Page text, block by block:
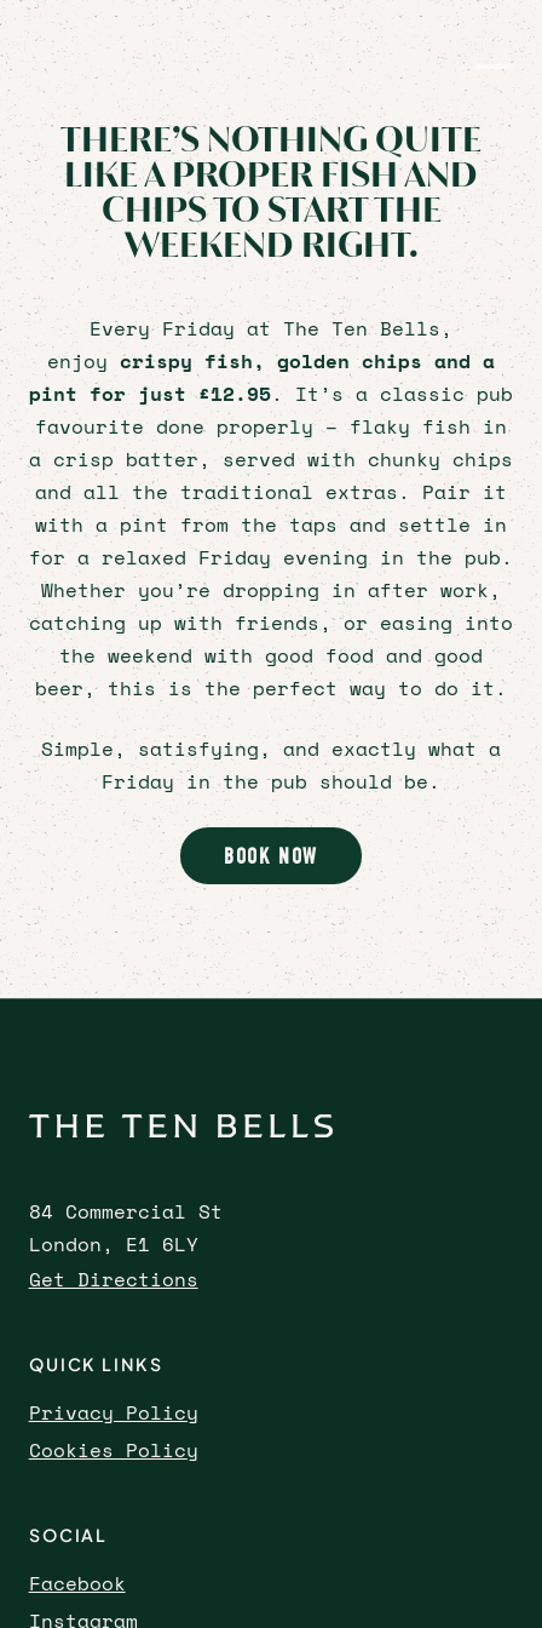
HOME
PRIVATE HIRE
FOOD & DRINK
WHAT'S ON
CHRISTMAS
CAREERS
CONTACT
Bookings
Signup
Instagram
Facebook
FRIDAY
EVERY FRIDAY
THERE’S NOTHING QUITE
LIKE A PROPER FISH AND
CHIPS TO START THE
WEEKEND RIGHT.
Every Friday at The Ten Bells,
enjoy crispy fish, golden chips and a
pint for just £12.95. It’s a classic pub
favourite done properly – flaky fish in
a crisp batter, served with chunky chips
and all the traditional extras. Pair it
with a pint from the taps and settle in
for a relaxed Friday evening in the pub.
Whether you’re dropping in after work,
catching up with friends, or easing into
the weekend with good food and good
beer, this is the perfect way to do it.
Simple, satisfying, and exactly what a
Friday in the pub should be.
BOOK NOW
84 Commercial St
London, E1 6LY
Get Directions
QUICK LINKS
Privacy Policy
Cookies Policy
SOCIAL
Facebook
Instagram